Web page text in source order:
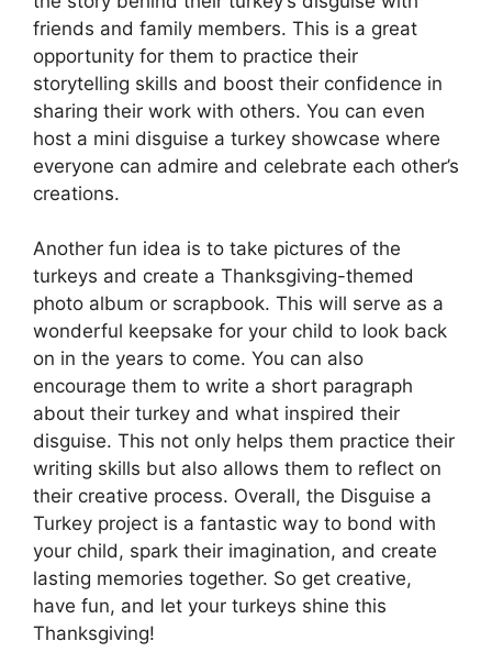
friends and family members. This is a great
opportunity for them to practice their
storytelling skills and boost their confidence in
sharing their work with others. You can even
host a mini disguise a turkey showcase where
everyone can admire and celebrate each other’s
creations.
Another fun idea is to take pictures of the
turkeys and create a Thanksgiving-themed
photo album or scrapbook. This will serve as a
wonderful keepsake for your child to look back
on in the years to come. You can also
encourage them to write a short paragraph
about their turkey and what inspired their
disguise. This not only helps them practice their
writing skills but also allows them to reflect on
their creative process. Overall, the Disguise a
Turkey project is a fantastic way to bond with
your child, spark their imagination, and create
lasting memories together. So get creative,
have fun, and let your turkeys shine this
Thanksgiving!